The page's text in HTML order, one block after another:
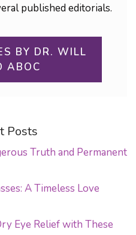
published editorials.
BY DR. WILL
ABOC
Posts
Truth and Permanent
A Timeless Love
Eye Relief with These